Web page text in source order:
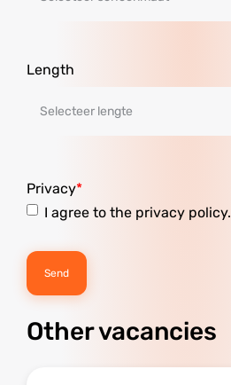
Length
Privacy
I agree to the privacy policy.
Other vacancies